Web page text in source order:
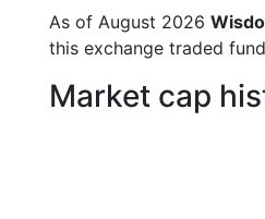
As of August 2026
this exchange traded
Market cap